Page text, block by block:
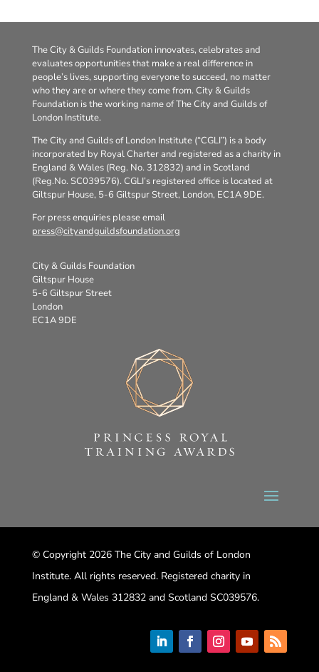
The City & Guilds Foundation innovates, celebrates and
evaluates opportunities that make a real difference in
people’s lives, supporting everyone to succeed, no matter
who they are or where they come from. City & Guilds
Foundation is the working name of The City and Guilds of
London Institute.
The City and Guilds of London Institute (“CGLI”) is a body
incorporated by Royal Charter and registered as a charity in
England & Wales (Reg. No. 312832) and in Scotland
(Reg.No. SC039576). CGLI’s registered office is located at
Giltspur House, 5-6 Giltspur Street, London, EC1A 9DE.
For press enquiries please email
press@cityandguildsfoundation.org
City & Guilds Foundation
Giltspur House
5-6 Giltspur Street
London
EC1A 9DE
© Copyright 2026 The City and Guilds of London
Institute. All rights reserved. Registered charity in
England & Wales 312832 and Scotland SC039576.